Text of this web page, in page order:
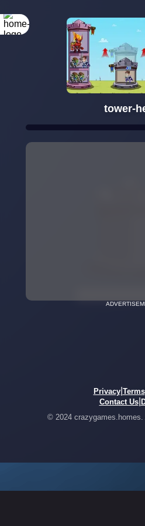
tower-
Privacy| Terms|
Contact Us|
© 2024